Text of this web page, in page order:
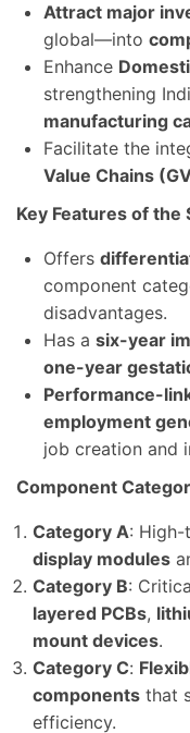
Attract major
global—into
Enhance
strengthening
manufacturing
Facilitate the
Value Chains
Key Features of the
Offers
component
disadvantages.
Has a six-year
one-year
Performance-
employment
job creation and
Component
Category A: High-
display modules
Category B:
layered PCBs,
mount devices.
Category C:
components that
efficiency.